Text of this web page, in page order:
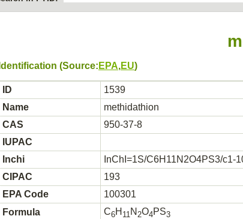
(Source:EPA,EU)
ID
1539
Name
methidathion
CAS
950-37-8
IUPAC
Inchi
InChI=1S/C6H11N2O4PS3/c1-
CIPAC
193
EPA Code
100301
Formula
C6H 11N 2O4PS3